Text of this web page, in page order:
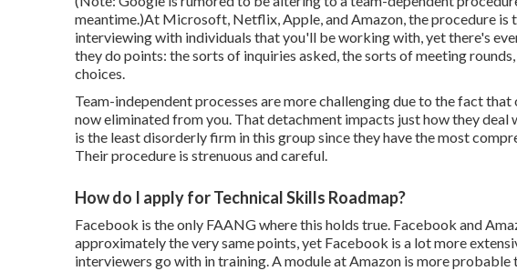
meantime.)At Microsoft, Netflix, Apple, and Amazon, the procedure is
interviewing with individuals that you'll be working with, yet there's
they do points: the sorts of inquiries asked, the sorts of meeting
choices.
Team-independent processes are more challenging due to the fact
now eliminated from you. That detachment impacts just how they deal
is the least disorderly firm in this group since they have the most
Their procedure is strenuous and careful.
How do I apply for Technical Skills Roadmap?
Facebook is the only FAANG where this holds true. Facebook and
approximately the very same points, yet Facebook is a lot more
interviewers go with in training. A module at Amazon is more probable